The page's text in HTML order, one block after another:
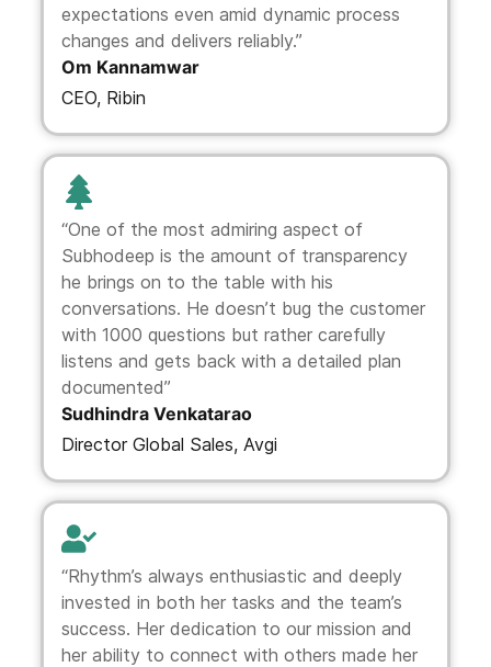
expectations even amid dynamic process
changes and delivers reliably.”
Om Kannamwar
CEO, Ribin
“One of the most admiring aspect of
Subhodeep is the amount of transparency
he brings on to the table with his
conversations. He doesn’t bug the customer
with 1000 questions but rather carefully
listens and gets back with a detailed plan
documented”
Sudhindra Venkatarao
Director Global Sales, Avgi
“Rhythm’s always enthusiastic and deeply
invested in both her tasks and the team’s
success. Her dedication to our mission and
her ability to connect with others made her